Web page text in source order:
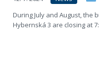
During July and August, the
Hybernská 3 are closing at